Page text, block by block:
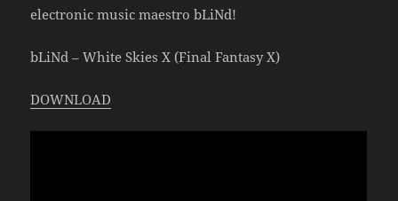
electronic music maestro bLiNd!
bLiNd – White Skies X (Final Fantasy X)
DOWNLOAD